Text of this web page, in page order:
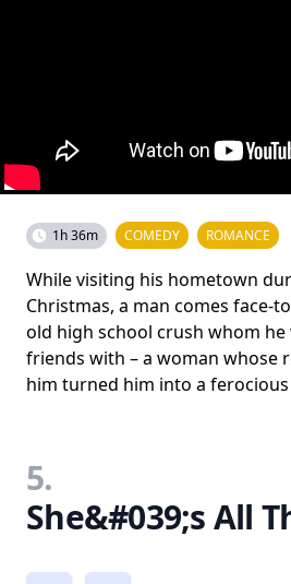
1h 36m COMEDY ROMANCE
While visiting his hometown
Christmas, a man comes face-
old high school crush whom he
friends with – a woman whose
him turned him into a ferocious
5.
She&#039;s All